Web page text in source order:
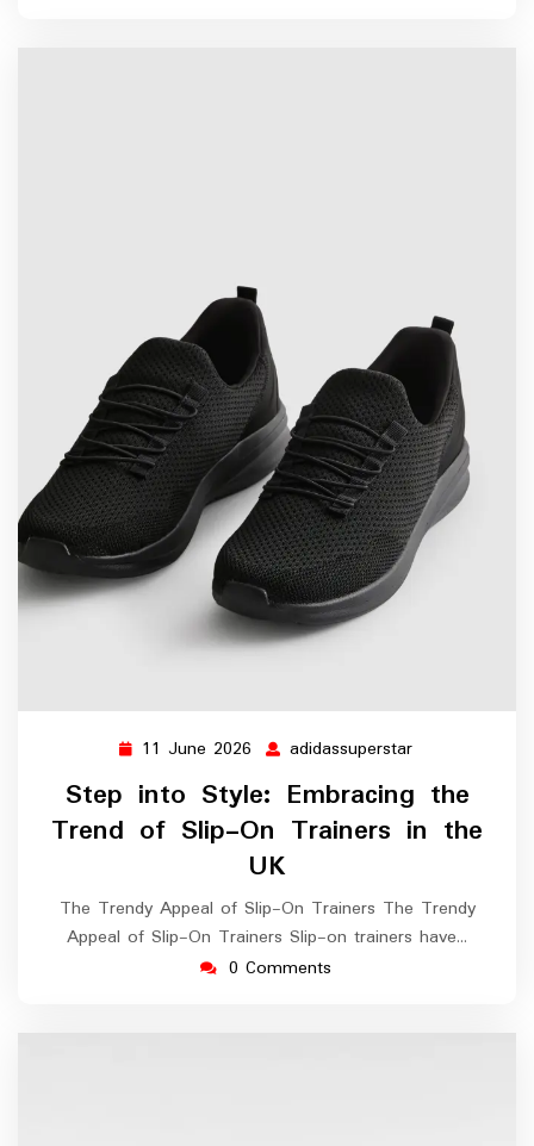
11 June 2026 11
June
2026
adidassuperstar
Step into Style: Embracing the
Trend of Slip-On Trainers in the
UK
The Trendy Appeal of Slip-On Trainers The Trendy
Appeal of Slip-On Trainers Slip-on trainers have…
0 Comments